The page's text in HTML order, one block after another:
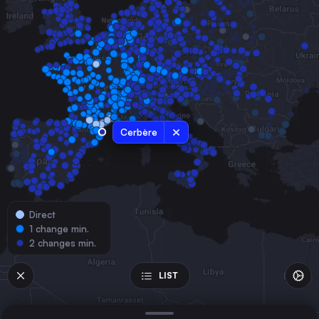
France
Montpellier
France
Nîmes Centre
France
Nîmes
France
Avignon Centre
France
Perpignan
France
Béziers
France
Narbonne
Cerbère
Direct
1 change min.
2 changes min.
LIST